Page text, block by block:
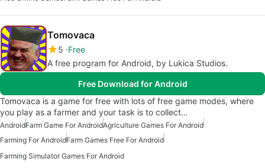
Tomovaca
5 Free
A free program for Android, by Lukica Studios.
Free Download for Android
Tomovaca is a game for free with lots of free game modes, where
you play as a farmer and your task is to collect…
AndroidFarm Game For AndroidAgriculture Games For Android
Farming For AndroidFarm Games Free For Android
Farming Simulator Games For Android